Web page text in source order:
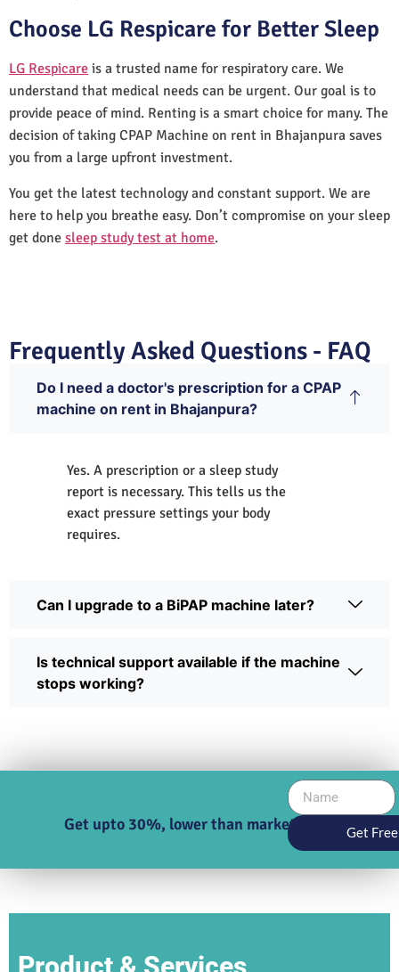
Choose LG Respicare for Better Sleep
LG Respicare is a trusted name for respiratory care. We
understand that medical needs can be urgent. Our goal is to
provide peace of mind. Renting is a smart choice for many. The
decision of taking CPAP Machine on rent in Bhajanpura saves
you from a large upfront investment.
You get the latest technology and constant support. We are
here to help you breathe easy. Don’t compromise on your sleep
get done sleep study test at home.
Frequently Asked Questions - FAQ
Do I need a doctor's prescription for a CPAP
machine on rent in Bhajanpura?
Yes. A prescription or a sleep study
report is necessary. This tells us the
exact pressure settings your body
requires.
Can I upgrade to a BiPAP machine later?
Is technical support available if the machine
stops working?
Get upto 30%, lower than market price Get
Product & Services